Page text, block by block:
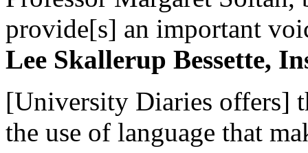
provide[s] an important
Lee Skallerup Bessette,
[University Diaries offers]
the use of language that